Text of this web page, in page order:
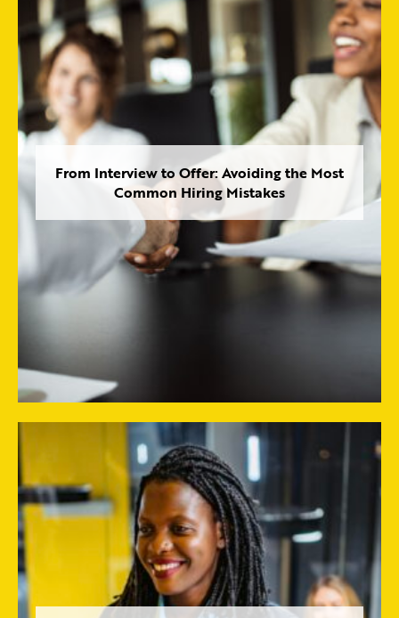
From Interview to Offer: Avoiding the Most
Common Hiring Mistakes